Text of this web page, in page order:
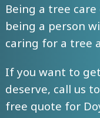
Being a tree
being a person
caring for a tree
If you want to
deserve, call us
free quote for